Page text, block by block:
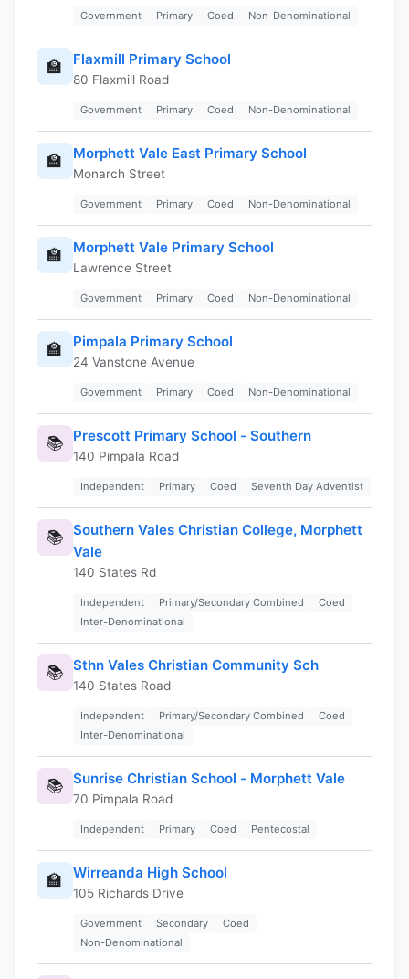
Government Primary Coed Non-Denominational
🏫 Flaxmill Primary School
80 Flaxmill Road
Government Primary Coed Non-Denominational
🏫 Morphett Vale East Primary School
Monarch Street
Government Primary Coed Non-Denominational
🏫 Morphett Vale Primary School
Lawrence Street
Government Primary Coed Non-Denominational
🏫 Pimpala Primary School
24 Vanstone Avenue
Government Primary Coed Non-Denominational
📚 Prescott Primary School - Southern
140 Pimpala Road
Independent Primary Coed Seventh Day Adventist
📚 Southern Vales Christian College, Morphett
Vale
140 States Rd
Independent Primary/Secondary Combined
Coed
Inter-Denominational
📚 Sthn Vales Christian Community Sch
140 States Road
Independent Primary/Secondary Combined
Coed
Inter-Denominational
📚 Sunrise Christian School - Morphett Vale
70 Pimpala Road
Independent Primary Coed Pentecostal
🏫 Wirreanda High School
105 Richards Drive
Government Secondary
Coed
Non-Denominational